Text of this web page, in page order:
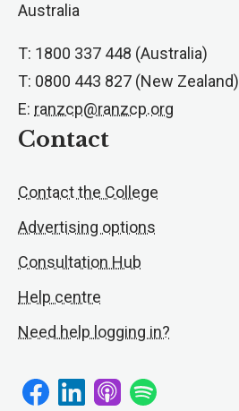
Australia
T: 1800 337 448 (Australia)
T: 0800 443 827 (New Zealand)
E: ranzcp@ranzcp.org
Contact
Contact the College
Advertising options
Consultation Hub
Help centre
Need help logging in?